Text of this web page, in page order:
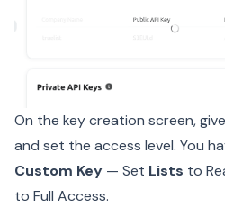
On the key creation screen,
and set the access level. You
Custom Key — Set Lists to
to Full Access.